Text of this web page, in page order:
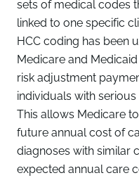
sets of medical codes
linked to one specific
HCC coding has been
Medicare and
risk adjustment
individuals with
This allows Medicare
future annual cost of
diagnoses with similar
expected annual care